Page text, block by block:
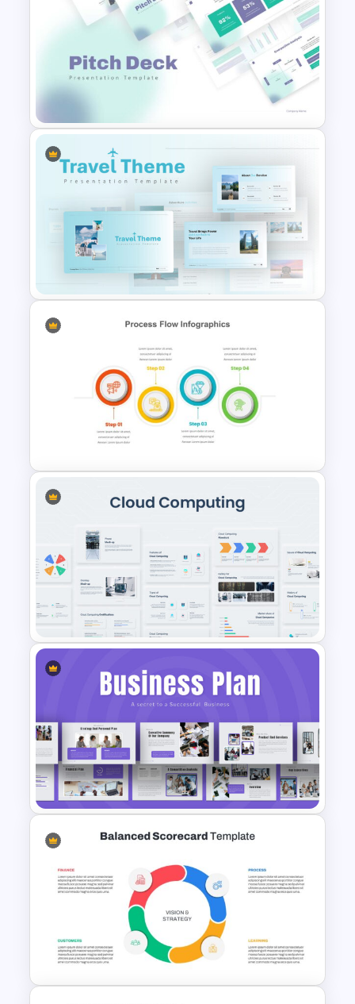
Food Startup Pitch Deck
Templates
Pitch Deck Presentation
Template
Travel Google Slides Theme
Template
4 Step Process Flow Template
Cloud Computing
Presentation Template
Business Plan Deck Template